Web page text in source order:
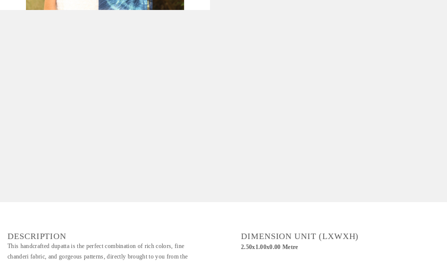
DESCRIPTION
This handcrafted dupatta is the perfect combination of rich colors, fine
chanderi fabric, and gorgeous patterns, directly brought to you from the
DIMENSION UNIT (LXWXH)
2.50x1.00x0.00 Metre